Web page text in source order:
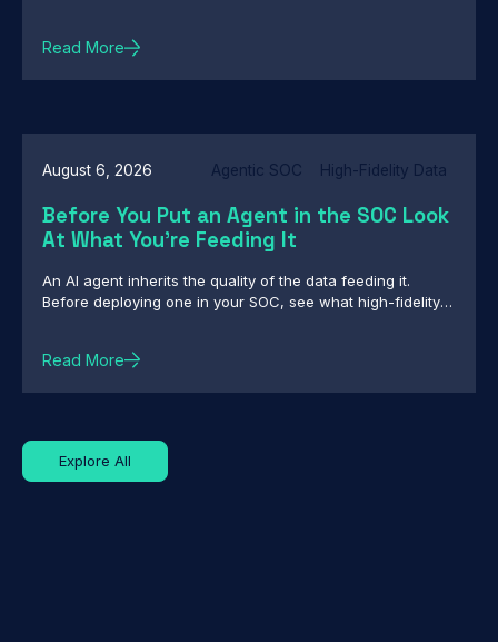
Read More
August 6, 2026 Agentic SOC High-Fidelity Data
Before You Put an Agent in the SOC Look
At What You're Feeding It
An AI agent inherits the quality of the data feeding it.
Before deploying one in your SOC, see what high-fidelity
Read More
Explore All